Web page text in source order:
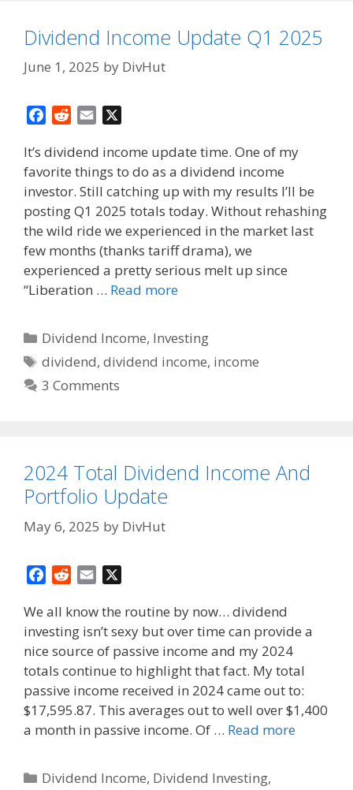
Dividend Income Update Q1 2025
June 1, 2025 by DivHut
c
e
b
o
o
k
d
d
i
t
a
i
l
It’s dividend income update time. One of my
favorite things to do as a dividend income
investor. Still catching up with my results I’ll be
posting Q1 2025 totals today. Without rehashing
the wild ride we experienced in the market last
few months (thanks tariff drama), we
experienced a pretty serious melt up since
“Liberation … Read more
Categories
Dividend Income, Investing
Tags
dividend,dividend income, income
3 Comments
2024 Total Dividend Income And
Portfolio Update
May 6, 2025 by DivHut
c
e
b
o
o
k
d
d
i
t
a
i
l
We all know the routine by now… dividend
investing isn’t sexy but over time can provide a
nice source of passive income and my 2024
totals continue to highlight that fact. My total
passive income received in 2024 came out to:
$17,595.87. This averages out to well over $1,400
a month in passive income. Of … Read more
Categories
Dividend Income, Dividend Investing,